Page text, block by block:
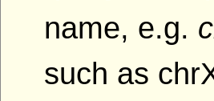
name, e.g.
such as